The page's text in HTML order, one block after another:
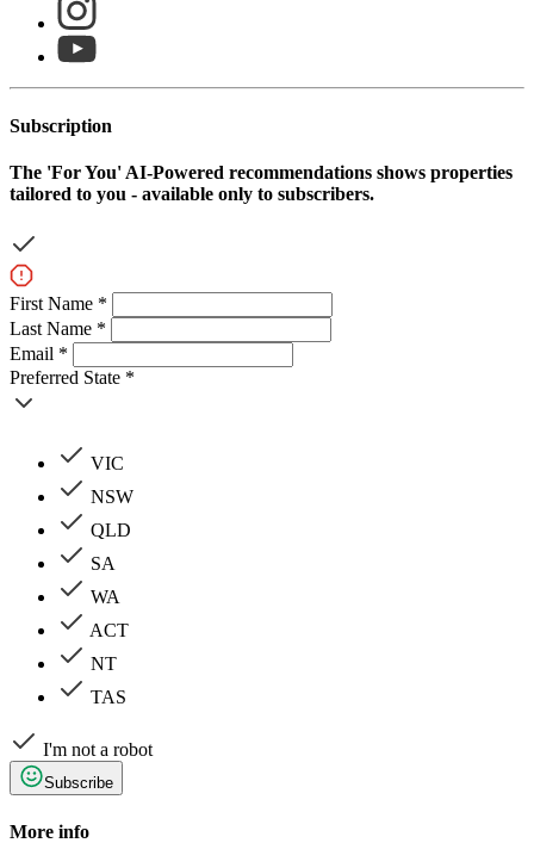
Subscription
The 'For You' AI-Powered recommendations shows properties
tailored to you - available only to subscribers.
First Name *
Last Name *
Email *
Preferred State *
VIC
NSW
QLD
SA
WA
ACT
NT
TAS
I'm not a robot
Subscribe
More info